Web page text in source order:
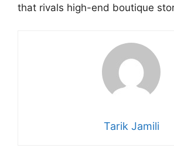
that rivals high-end boutique
Tarik Jamili